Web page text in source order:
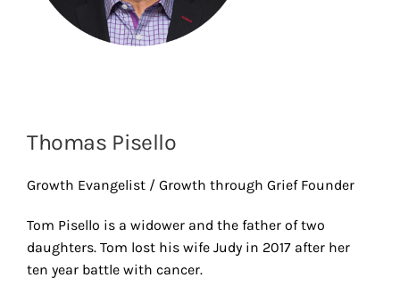
Thomas Pisello
Growth Evangelist / Growth through Grief Founder
Tom Pisello is a widower and the father of two
daughters. Tom lost his wife Judy in 2017 after her
ten year battle with cancer.